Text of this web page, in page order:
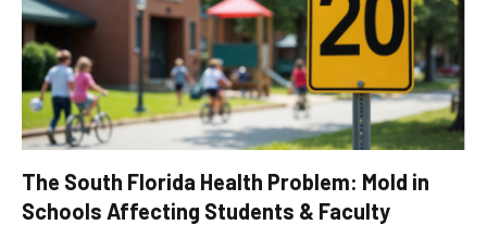
The South Florida Health Problem: Mold in
Schools Affecting Students & Faculty